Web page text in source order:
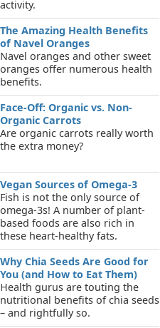
activity.
The Amazing Health Benefits
of Navel Oranges
Navel oranges and other sweet
oranges offer numerous health
benefits.
Face-Off: Organic vs. Non-
Organic Carrots
Are organic carrots really worth
the extra money?
Vegan Sources of Omega-3
Fish is not the only source of
omega-3s! A number of plant-
based foods are also rich in
these heart-healthy fats.
Why Chia Seeds Are Good for
You (and How to Eat Them)
Health gurus are touting the
nutritional benefits of chia seeds
– and rightfully so.